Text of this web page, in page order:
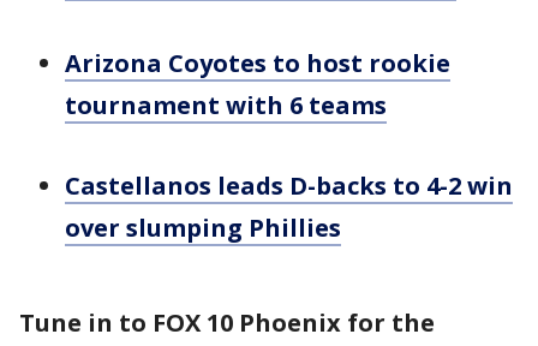
Arizona Coyotes to host rookie
tournament with 6 teams
Castellanos leads D-backs to 4-2 win
over slumping Phillies
Tune in to FOX 10 Phoenix for the